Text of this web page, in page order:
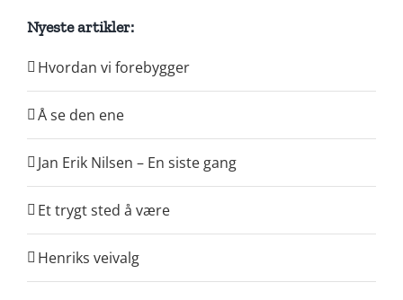
Nyeste artikler:
Hvordan vi forebygger
Å se den ene
Jan Erik Nilsen – En siste gang
Et trygt sted å være
Henriks veivalg